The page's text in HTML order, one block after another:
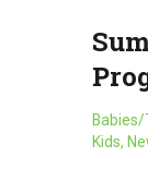
Kids,